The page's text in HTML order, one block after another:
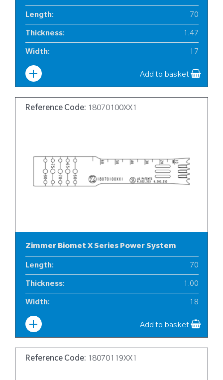
Length: 70
Thickness: 1.47
Width: 17
Add to basket
Reference Code: 18070100XX1
Zimmer Biomet X Series Power System
Length: 70
Thickness: 1.00
Width: 18
Add to basket
Reference Code: 18070119XX1